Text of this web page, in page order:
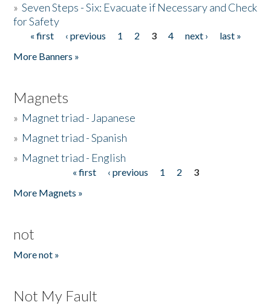
»Seven Steps - Six: Evacuate if Necessary and Check
for Safety
Pages
« first ‹ previous 1 2 3 4 next ›
last »
More Banners »
Magnets
» Magnet triad - Japanese
» Magnet triad - Spanish
» Magnet triad - English
« first ‹ previous 1 2
3
More Magnets »
not
More not »
Not My Fault